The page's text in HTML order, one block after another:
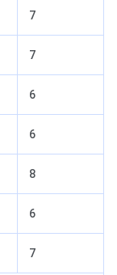
7
7
6
6
8
6
7